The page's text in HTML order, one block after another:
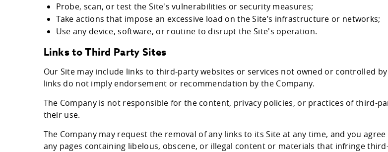
Probe, scan, or test the Site's vulnerabilities or security measures;
Take actions that impose an excessive load on the Site’s infrastructure or networks;
Use any device, software, or routine to disrupt the Site's operation.
Links to Third Party Sites
Our Site may include links to third-party websites or services not owned or controlled
links do not imply endorsement or recommendation by the Company.
The Company is not responsible for the content, privacy policies, or practices of third-
their use.
The Company may request the removal of any links to its Site at any time, and you
any pages containing libelous, obscene, or illegal content or materials that infringe